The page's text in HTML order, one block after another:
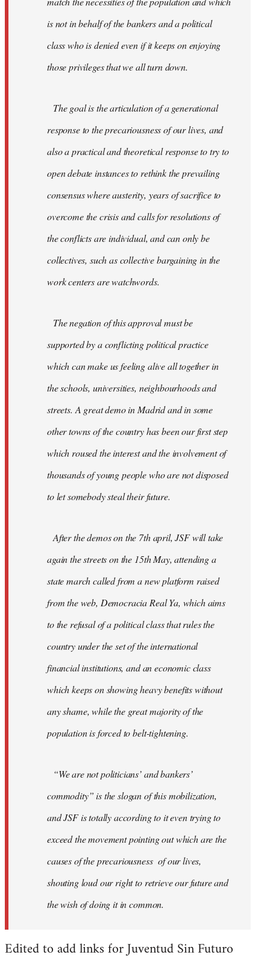
is not in behalf of the bankers and a political
class who is denied even if it keeps on enjoying
those privileges that we all turn down.
The goal is the articulation of a generational
response to the precariousness of our lives, and
also a practical and theoretical response to try to
open debate instances to rethink the prevailing
consensus where austerity, years of sacrifice to
overcome the crisis and calls for resolutions of
the conflicts are individual, and can only be
collectives, such as collective bargaining in the
work centers are watchwords.
The negation of this approval must be
supported by a conflicting political practice
which can make us feeling alive all together in
the schools, universities, neighbourhoods and
streets. A great demo in Madrid and in some
other towns of the country has been our first step
which roused the interest and the involvement of
thousands of young people who are not disposed
to let somebody steal their future.
After the demos on the 7th april, JSF will take
again the streets on the 15th May, attending a
state march called from a new platform raised
from the web, Democracia Real Ya, which aims
to the refusal of a political class that rules the
country under the set of the international
financial institutions, and an economic class
which keeps on showing heavy benefits without
any shame, while the great majority of the
population is forced to belt-tightening.
“We are not politicians’ and bankers’
commodity” is the slogan of this mobilization,
and JSF is totally according to it even trying to
exceed the movement pointing out which are the
causes of the precariousness of our lives,
shouting loud our right to retrieve our future and
the wish of doing it in common.
Edited to add links for Juventud Sin Futuro